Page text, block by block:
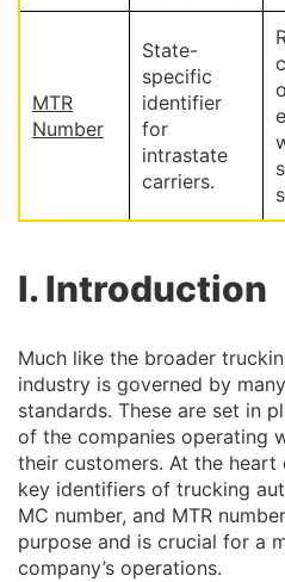
MTR
Number
State-
specific
identifier
for
intrastate
carriers.
I. Introduction
Much like the broader
industry is governed by
standards. These are set in
of the companies operating
their customers. At the
key identifiers of trucking
MC number, and MTR
purpose and is crucial for a
company’s operations.